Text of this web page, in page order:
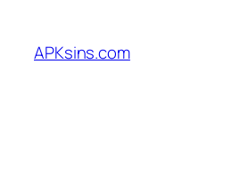
content
APKsins.com